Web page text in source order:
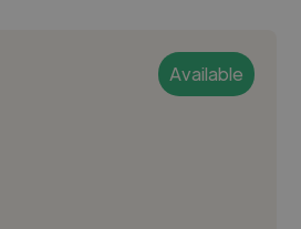
Available